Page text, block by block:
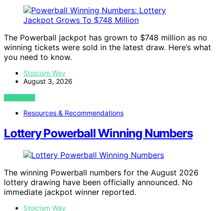
The Powerball jackpot has grown to $748 million as no
winning tickets were sold in the latest draw. Here’s what
you need to know.
Stoicism Way
August 3, 2026
VIEW POST
Resources & Recommendations
Lottery Powerball Winning Numbers
The winning Powerball numbers for the August 2026
lottery drawing have been officially announced. No
immediate jackpot winner reported.
Stoicism Way